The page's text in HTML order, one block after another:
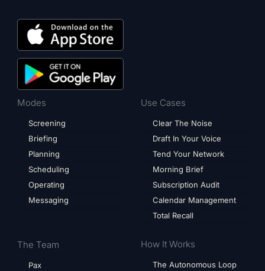
Modes
Screening
Briefing
Planning
Scheduling
Operating
Messaging
The Team
Pax
Use Cases
Clear The Noise
Draft In Your Voice
Tend Your Network
Morning Brief
Subscription Audit
Calendar Management
Total Recall
How It Works
The Autonomous Loop